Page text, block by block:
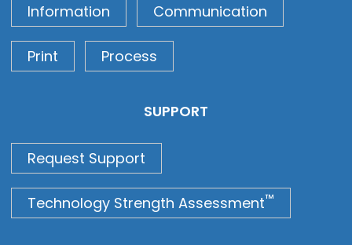
Information Communication
Print Process
SUPPORT
Request Support
Technology Strength Assessment™